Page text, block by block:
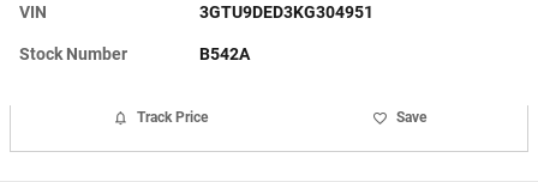
VIN 3GTU9DED3KG304951
Stock Number B542A
Track Price Save